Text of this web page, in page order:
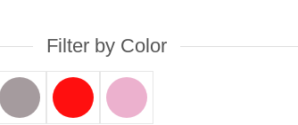
Filter by Color